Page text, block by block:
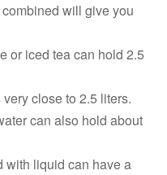
combined will give you
or iced tea can hold 2.5
close to 2.5 liters.
can also hold about
with liquid can have a